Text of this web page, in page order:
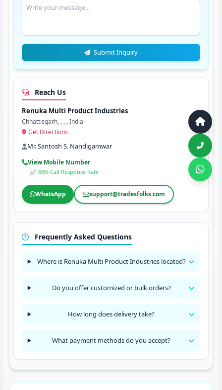
Submit Inquiry
Reach Us
Renuka Multi Product Industries
Chhattisgarh, , , , India
Get Directions
Mr. Santosh S. Nandigamwar
View Mobile Number
📈 88% Call Response Rate
WhatsApp support@tradesfolks.com
Frequently Asked Questions
Where is Renuka Multi Product Industries located?
Do you offer customized or bulk orders?
How long does delivery take?
What payment methods do you accept?